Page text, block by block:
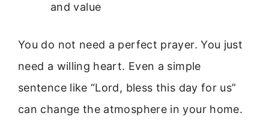
and value
You do not need a perfect prayer. You just
need a willing heart. Even a simple
sentence like “Lord, bless this day for us”
can change the atmosphere in your home.